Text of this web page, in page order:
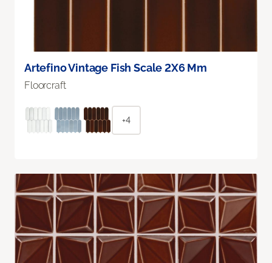
Artefino Vintage Fish Scale 2X6 Mm
Floorcraft
+4